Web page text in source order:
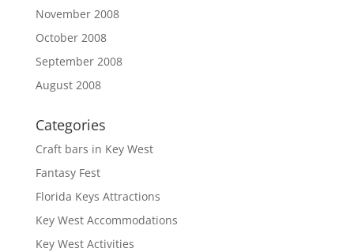
November 2008
October 2008
September 2008
August 2008
Categories
Craft bars in Key West
Fantasy Fest
Florida Keys Attractions
Key West Accommodations
Key West Activities